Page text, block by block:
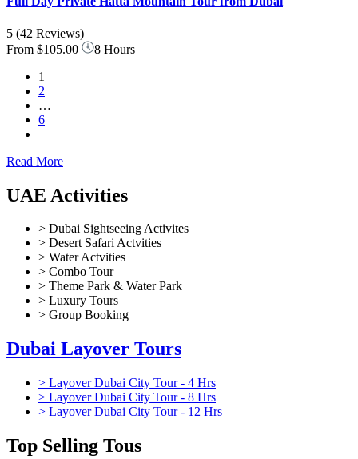
5 (42 Reviews)
From $105.00
8 Hours
1
2
…
6
Read More
UAE Activities
> Dubai Sightseeing Activites
> Desert Safari Actvities
> Water Actvities
> Combo Tour
> Theme Park & Water Park
> Luxury Tours
> Group Booking
Dubai Layover Tours
> Layover Dubai City Tour - 4 Hrs
> Layover Dubai City Tour - 8 Hrs
> Layover Dubai City Tour - 12 Hrs
Top Selling Tous